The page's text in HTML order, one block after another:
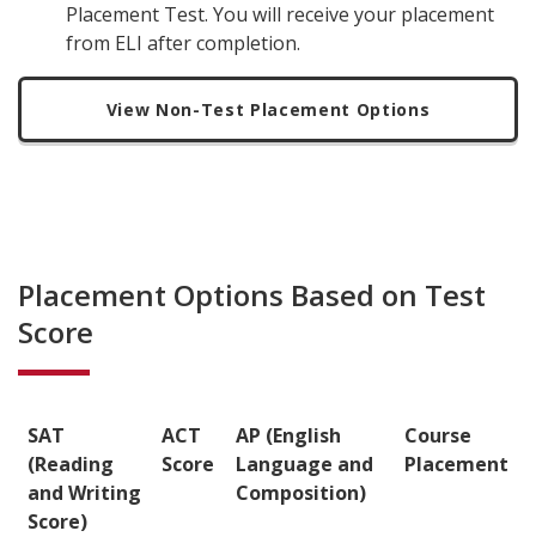
Placement Test. You will receive your placement
from ELI after completion.
View Non-Test Placement Options
Placement Options Based on Test
Score
SAT
(Reading
and Writing
Score)
ACT
Score
AP (English
Language and
Composition)
Course
Placement